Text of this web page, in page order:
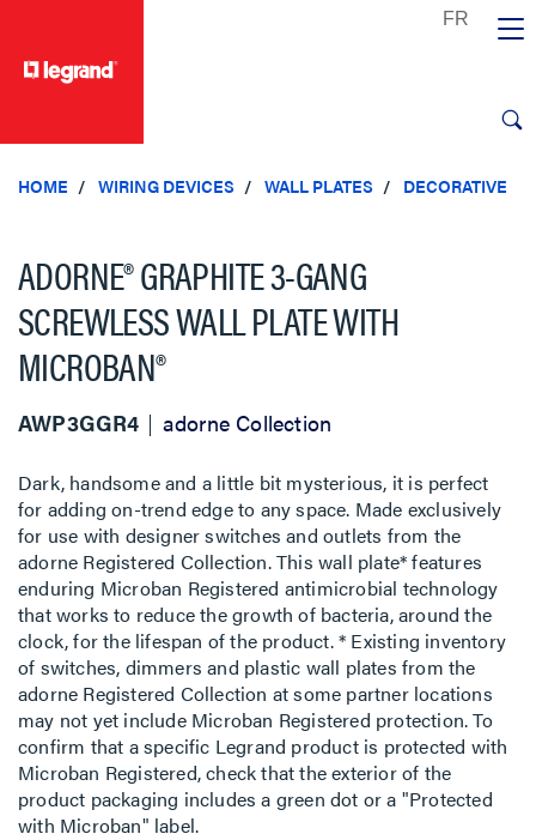
HOME WIRING DEVICES WALL PLATES DECORATIVE
ADORNE® GRAPHITE 3-GANG
SCREWLESS WALL PLATE WITH
MICROBAN®
AWP3GGR4 adorne Collection
Dark, handsome and a little bit mysterious, it is perfect
for adding on-trend edge to any space. Made exclusively
for use with designer switches and outlets from the
adorne Registered Collection. This wall plate* features
enduring Microban Registered antimicrobial technology
that works to reduce the growth of bacteria, around the
clock, for the lifespan of the product. * Existing inventory
of switches, dimmers and plastic wall plates from the
adorne Registered Collection at some partner locations
may not yet include Microban Registered protection. To
confirm that a specific Legrand product is protected with
Microban Registered, check that the exterior of the
product packaging includes a green dot or a "Protected
with Microban" label.